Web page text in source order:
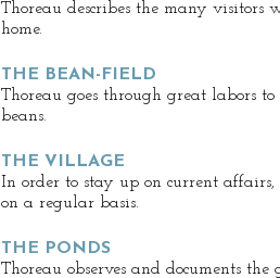
Thoreau describes the many visitors
home.
THE BEAN-FIELD
Thoreau goes through great labors
beans.
THE VILLAGE
In order to stay up on current affairs,
on a regular basis.
THE PONDS
Thoreau observes and documents